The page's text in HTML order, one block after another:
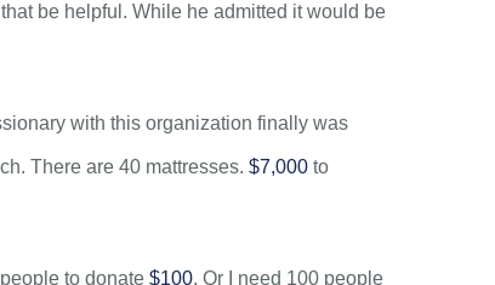
be helpful. While he admitted it would be
with this organization finally was
There are 40 mattresses. $7,000 to
to donate $100. Or I need 100 people